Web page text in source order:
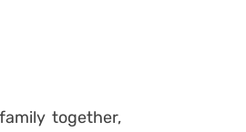
together,